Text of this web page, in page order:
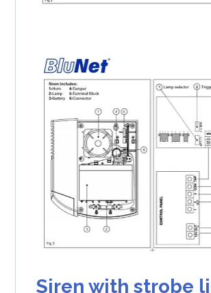
Siren with strobe